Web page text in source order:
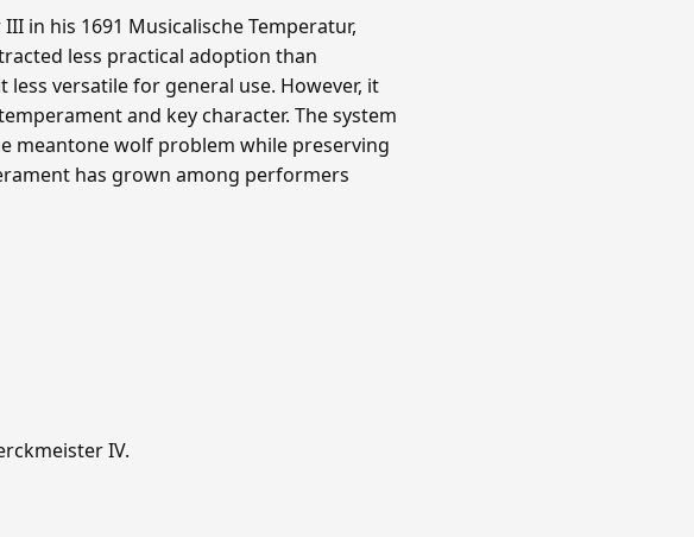
in his 1691 Musicalische Temperatur,
less practical adoption than
versatile for general use. However, it
and key character. The system
meantone wolf problem while preserving
has grown among performers
IV.